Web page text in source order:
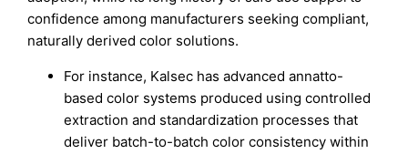
confidence among manufacturers seeking compliant,
naturally derived color solutions.
For instance, Kalsec has advanced annatto-
based color systems produced using controlled
extraction and standardization processes that
deliver batch-to-batch color consistency within